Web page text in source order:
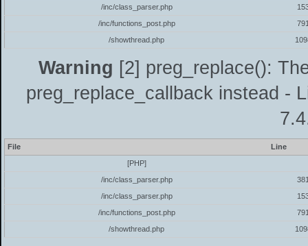
/inc/class_parser.php
/inc/functions_post.php
/showthread.php
Warning [2] preg_replace():
preg_replace_callback instead -
File
Line
[PHP]
/inc/class_parser.php
/inc/class_parser.php
/inc/functions_post.php
/showthread.php